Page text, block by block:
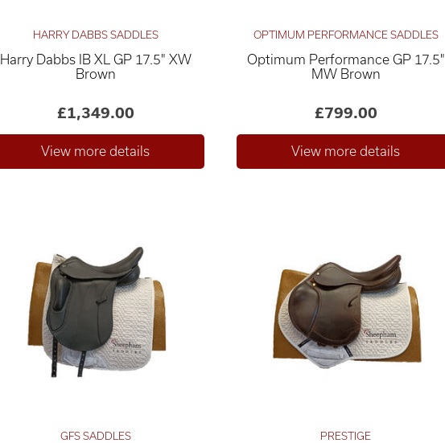
HARRY DABBS SADDLES
Harry Dabbs IB XL GP 17.5" XW
Brown
£1,349.00
OPTIMUM PERFORMANCE SADDLES
Optimum Performance GP 17.5"
MW Brown
£799.00
GFS SADDLES PRESTIGE